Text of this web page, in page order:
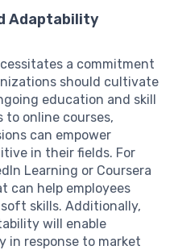
Adaptability
a commitment
should cultivate
education and skill
to online courses,
can empower
in their fields. For
Learning or Coursera
can help employees
skills. Additionally,
will enable
in response to market